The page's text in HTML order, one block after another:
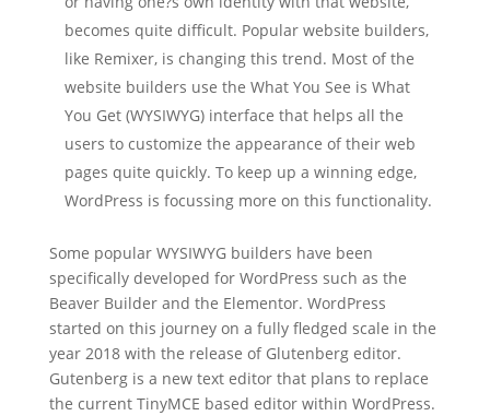
becomes quite difficult. Popular website builders,
like Remixer, is changing this trend. Most of the
website builders use the What You See is What
You Get (WYSIWYG) interface that helps all the
users to customize the appearance of their web
pages quite quickly. To keep up a winning edge,
WordPress is focussing more on this functionality.
Some popular WYSIWYG builders have been
specifically developed for WordPress such as the
Beaver Builder and the Elementor. WordPress
started on this journey on a fully fledged scale in the
year 2018 with the release of Glutenberg editor.
Gutenberg is a new text editor that plans to replace
the current TinyMCE based editor within WordPress.